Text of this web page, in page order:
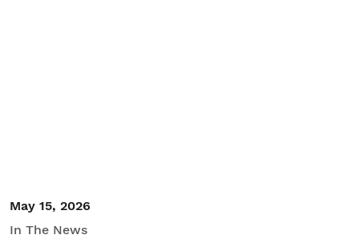
May 15, 2026
In The News